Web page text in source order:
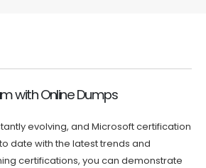
with Online Dumps
evolving, and Microsoft certification
date with the latest trends and
certifications, you can demonstrate